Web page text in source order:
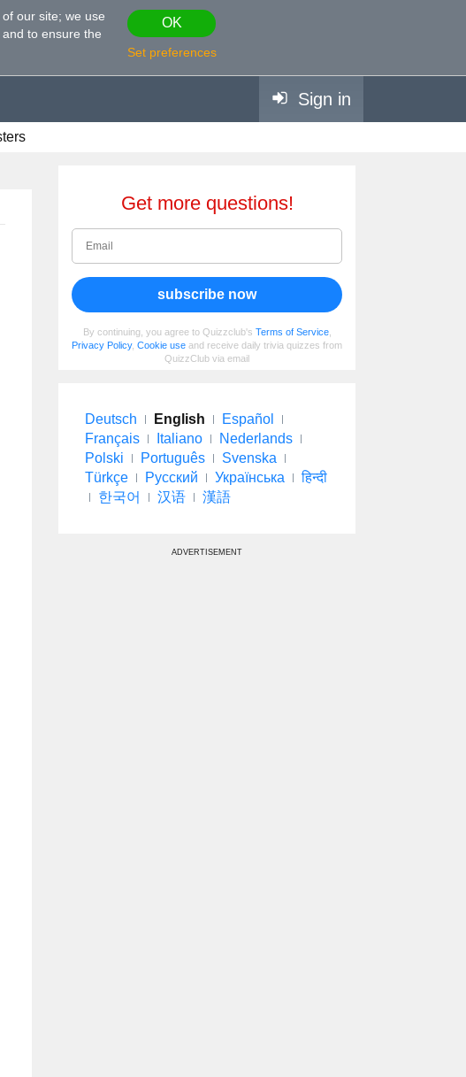
our site; we use
to ensure the
OK
Set preferences
Sign in
Get more questions!
subscribe now
By continuing, you agree to Quizzclub's Terms of Service,
Privacy Policy, Cookie use and receive daily trivia quizzes from
QuizzClub via email
Deutsch English
Español
Français
Italiano
Nederlands
Polski
Português
Svenska
Türkçe
Русский Українська
हिन्दी
한국어
汉语 漢語
ADVERTISEMENT